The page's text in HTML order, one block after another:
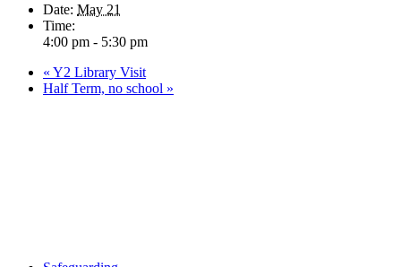
Date: May 21
Time:
4:00 pm - 5:30 pm
« Y2 Library Visit
Half Term, no school »